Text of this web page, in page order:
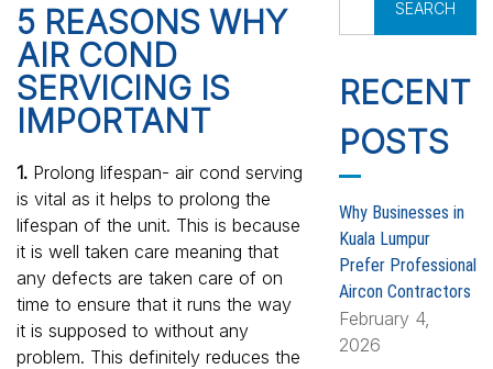
5 REASONS WHY
AIR COND
SERVICING IS
IMPORTANT
1. Prolong lifespan- air cond serving
is vital as it helps to prolong the
lifespan of the unit. This is because
it is well taken care meaning that
any defects are taken care of on
time to ensure that it runs the way
it is supposed to without any
problem. This definitely reduces the
r
c
h
f
o
r
:
RECENT
POSTS
Why Businesses in
Kuala Lumpur
Prefer Professional
Aircon Contractors
February 4,
2026